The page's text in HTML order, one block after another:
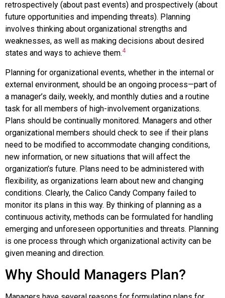
retrospectively (about past events) and prospectively (about
future opportunities and impending threats). Planning
involves thinking about organizational strengths and
weaknesses, as well as making decisions about desired
states and ways to achieve them.4
Planning for organizational events, whether in the internal or
external environment, should be an ongoing process—part of
a manager’s daily, weekly, and monthly duties and a routine
task for all members of high-involvement organizations.
Plans should be continually monitored. Managers and other
organizational members should check to see if their plans
need to be modified to accommodate changing conditions,
new information, or new situations that will affect the
organization’s future. Plans need to be administered with
flexibility, as organizations learn about new and changing
conditions. Clearly, the Calico Candy Company failed to
monitor its plans in this way. By thinking of planning as a
continuous activity, methods can be formulated for handling
emerging and unforeseen opportunities and threats. Planning
is one process through which organizational activity can be
given meaning and direction.
Why Should Managers Plan?